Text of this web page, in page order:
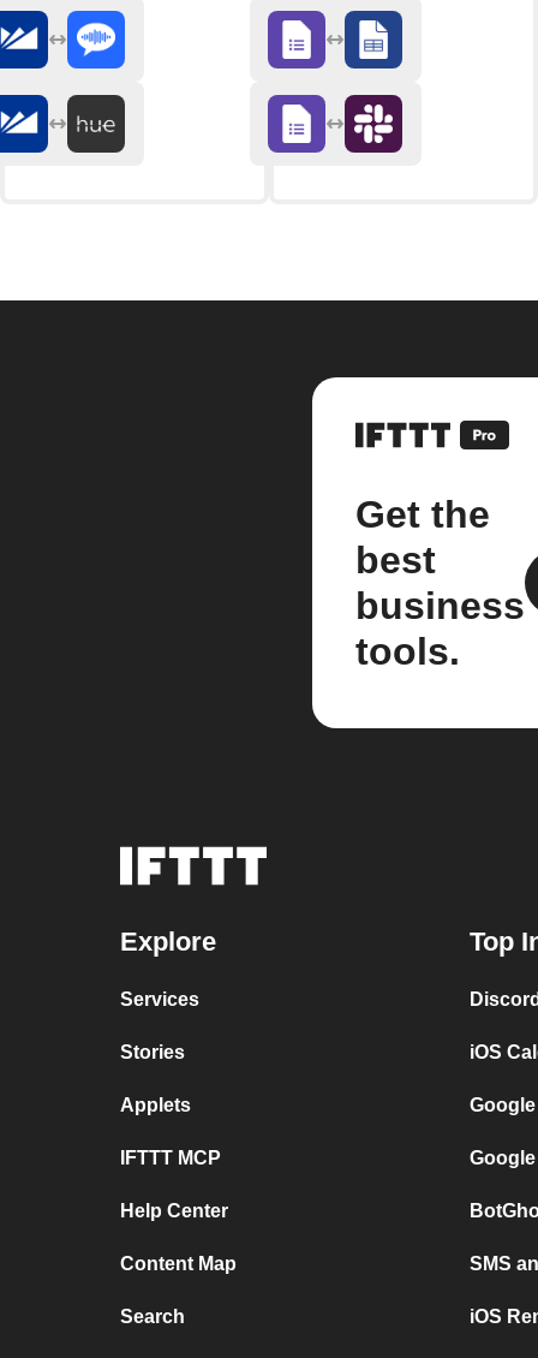
Get the
best
business
tools.
Explore
Services
Stories
Applets
IFTTT MCP
Help Center
Content Map
Search
Top
iOS
SMS
iOS